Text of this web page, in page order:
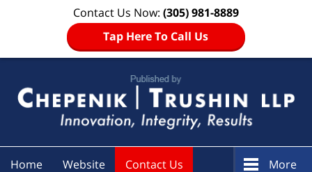
Contact Us Now: (305) 981-8889
Tap Here To Call Us
Home Website Contact Us More